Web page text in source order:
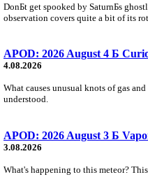
DonБt get spooked by SaturnБs
observation covers quite a bit of its
APOD: 2026 August 4 Б
4.08.2026
What causes unusual knots of gas
understood.
APOD: 2026 August 3 Б
3.08.2026
What's happening to this meteor?